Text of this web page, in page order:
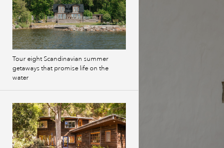
Tour eight Scandinavian summer
getaways that promise life on the
water